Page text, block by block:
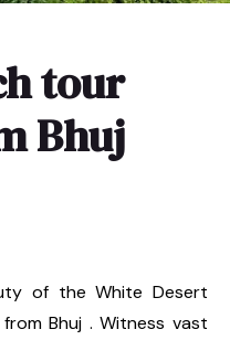
tour
Bhuj
of the White Desert
Bhuj . Witness vast